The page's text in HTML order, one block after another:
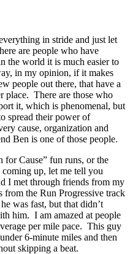
in stride and just let
are people who have
the world it is much easier to
in my opinion, if it makes
people out there, that have a
place. There are those who
it, which is phenomenal, but
spread their power of
cause, organization and
Ben is one of those people.
Cause” fun runs, or the
coming up, let me tell you
I met through friends from my
the Run Progressive track
was fast, but that didn’t
him. I am amazed at people
per mile pace. This guy
6-minute miles and then
skipping a beat.